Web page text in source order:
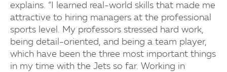
explains. “I learned real-world skills that made me
attractive to hiring managers at the professional
sports level. My professors stressed hard work,
being detail-oriented, and being a team player,
which have been the three most important things
in my time with the Jets so far. Working in